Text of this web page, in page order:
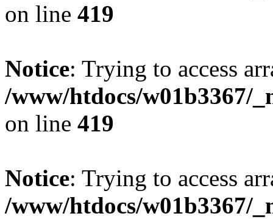
on line 419
Notice: Trying to access
/www/htdocs/w01b3367/
on line 419
Notice: Trying to access
/www/htdocs/w01b3367/